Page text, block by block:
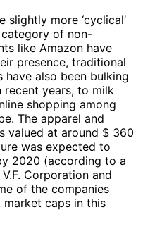
more ‘cyclical’
of non-
like Amazon have
presence, traditional
also been bulking
recent years, to milk
shopping among
The apparel and
valued at around $ 360
was expected to
2020 (according to a
Corporation and
of the companies
caps in this